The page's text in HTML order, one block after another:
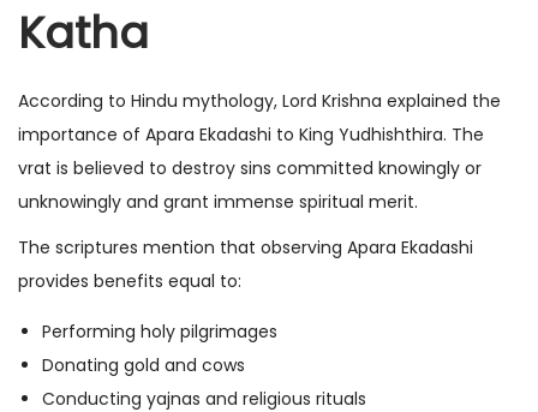
Katha
According to Hindu mythology, Lord Krishna explained the
importance of Apara Ekadashi to King Yudhishthira. The
vrat is believed to destroy sins committed knowingly or
unknowingly and grant immense spiritual merit.
The scriptures mention that observing Apara Ekadashi
provides benefits equal to:
Performing holy pilgrimages
Donating gold and cows
Conducting yajnas and religious rituals